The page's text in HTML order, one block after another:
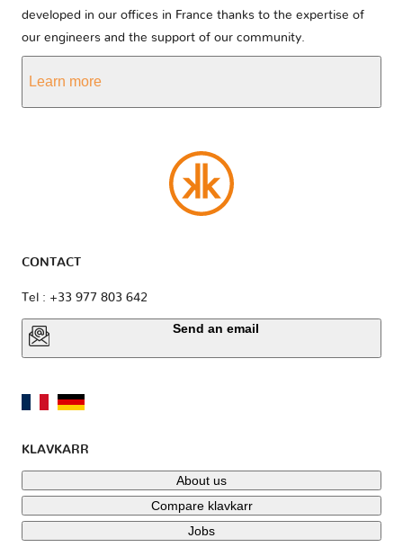
developed in our offices in France thanks to the expertise of
our engineers and the support of our community.
Learn more
CONTACT
Tel : +33 977 803 642
Send an email
KLAVKARR
About us
Compare klavkarr
Jobs